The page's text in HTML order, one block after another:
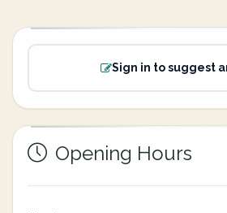
Sign in to suggest
Opening Hours